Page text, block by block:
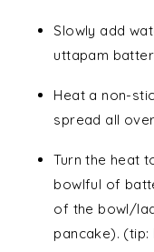
Slowly add
uttapam
Heat a non-
spread all
Turn the heat
bowlful of
of the bowl/
pancake). (tip: